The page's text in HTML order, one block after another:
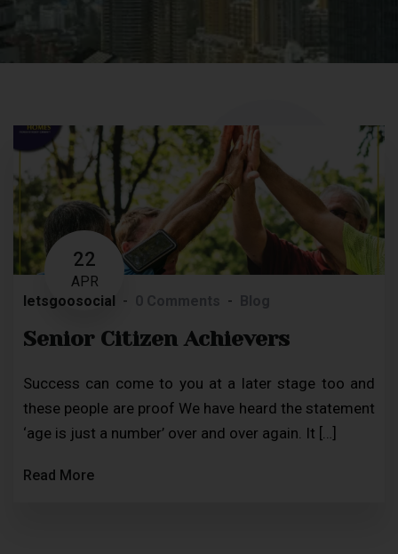
22
APR
letsgoosocial
Senior Citizen Achievers
Success can come to you at a later stage too and
these people are proof We have heard the statement
‘age is just a number’ over and over again. It […]
Read More